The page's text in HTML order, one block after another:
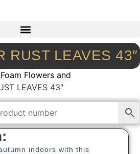
RUST LEAVES 43″
Foam Flowers and
LEAVES 43″
indoors with this